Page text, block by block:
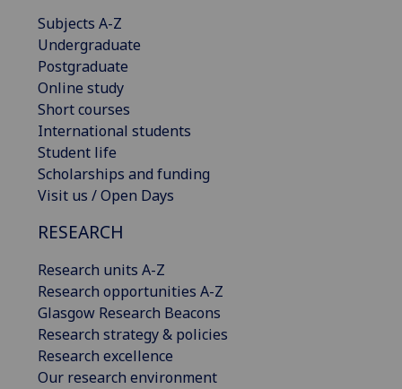
Subjects A-Z
Undergraduate
Postgraduate
Online study
Short courses
International students
Student life
Scholarships and funding
Visit us / Open Days
RESEARCH
Research units A-Z
Research opportunities A-Z
Glasgow Research Beacons
Research strategy & policies
Research excellence
Our research environment